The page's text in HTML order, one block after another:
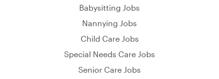
Babysitting Jobs
Nannying Jobs
Child Care Jobs
Special Needs Care Jobs
Senior Care Jobs